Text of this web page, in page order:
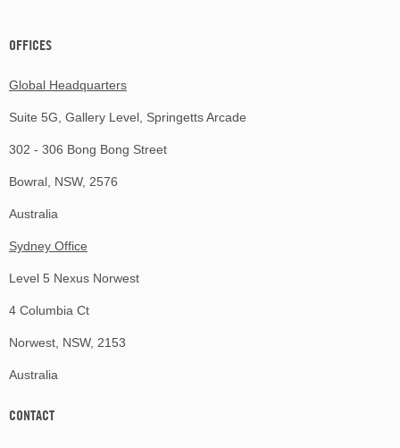
OFFICES
Global Headquarters
Suite 5G, Gallery Level, Springetts Arcade
302 - 306 Bong Bong Street
Bowral, NSW, 2576
Australia
Sydney Office
Level 5 Nexus Norwest
4 Columbia Ct
Norwest, NSW, 2153
Australia
CONTACT